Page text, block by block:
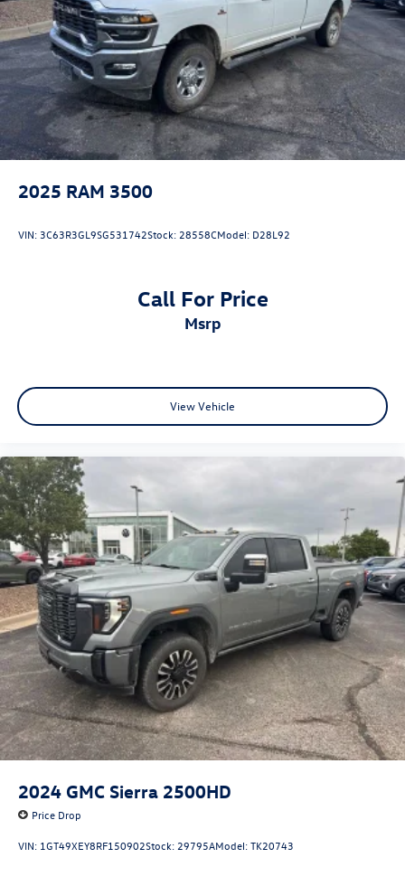
Front Disc/Rear Drum Brakes w/4-Wheel ABS, Front
Vented Discs, Brake Assist, Hill Descent Control and Hill
Hold Control
Brake Actuated Limited Slip Differential
2025 RAM 3500
VIN:3C63R3GL9SG531742Stock:28558CModel: D28L92
Call For Price
msrp
View Vehicle
2024 GMC Sierra 2500HD
Price Drop
VIN: 1GT49XEY8RF150902Stock:29795AModel:TK20743